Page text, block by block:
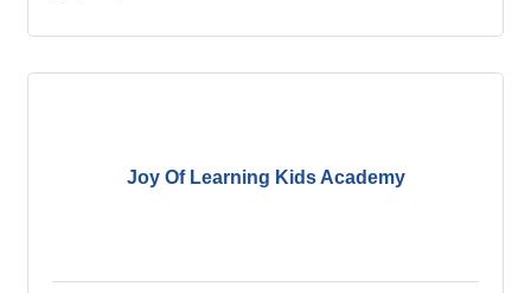
Joy Of Learning Kids Academy